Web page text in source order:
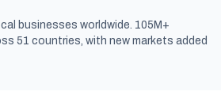
businesses worldwide. 105M+
51 countries, with new markets added